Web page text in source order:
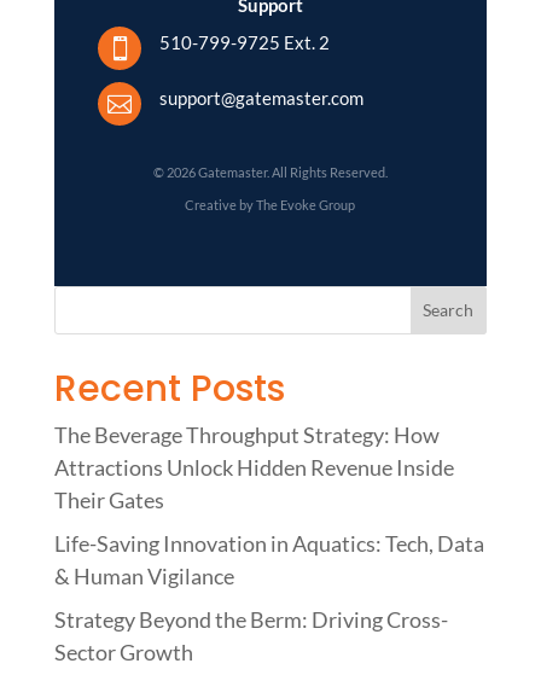
Support
 510-799-9725 Ext. 2
 support@gatemaster.com
© 2026 Gatemaster. All Rights Reserved.
Creative by The Evoke Group
Recent Posts
The Beverage Throughput Strategy: How
Attractions Unlock Hidden Revenue Inside
Their Gates
Life-Saving Innovation in Aquatics: Tech, Data
& Human Vigilance
Strategy Beyond the Berm: Driving Cross-
Sector Growth